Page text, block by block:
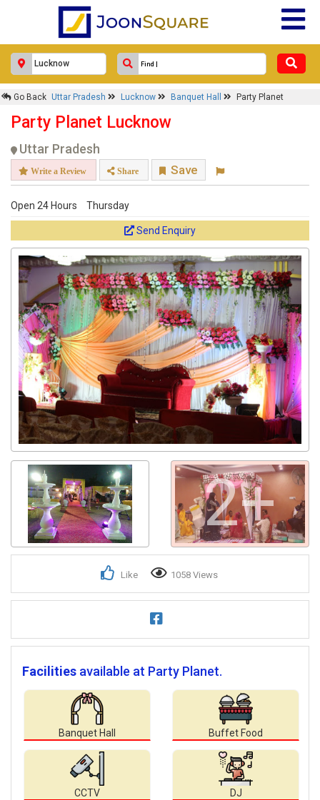
Go Back Uttar Pradesh Lucknow Banquet Hall Party Planet
Party Planet Lucknow
Uttar Pradesh
Write a Review Share Save
Open 24 Hours Thursday
Send Enquiry
2+
Like 1058 Views
Facilities available at Party Planet.
Banquet Hall Buffet Food
CCTV DJ